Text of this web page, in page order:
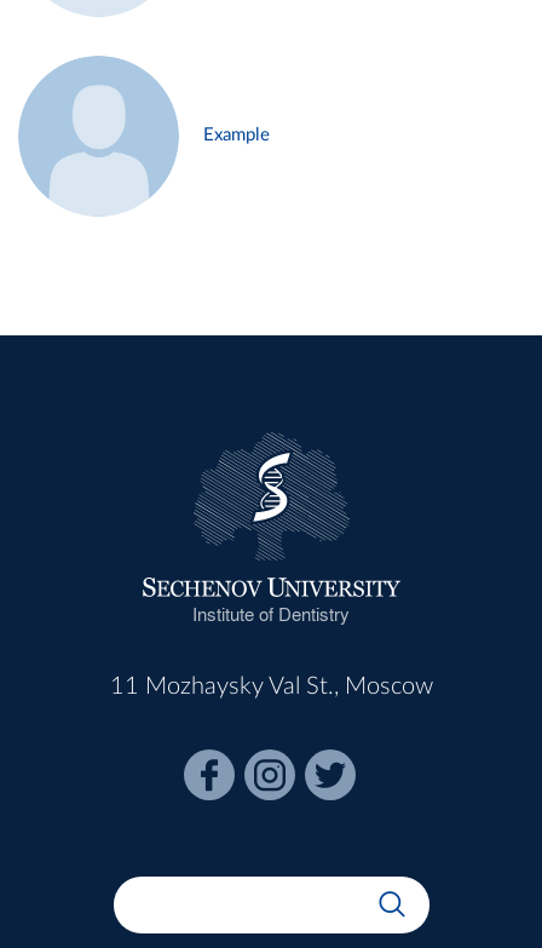
Example
Institute of Dentistry
11 Mozhaysky Val St., Moscow